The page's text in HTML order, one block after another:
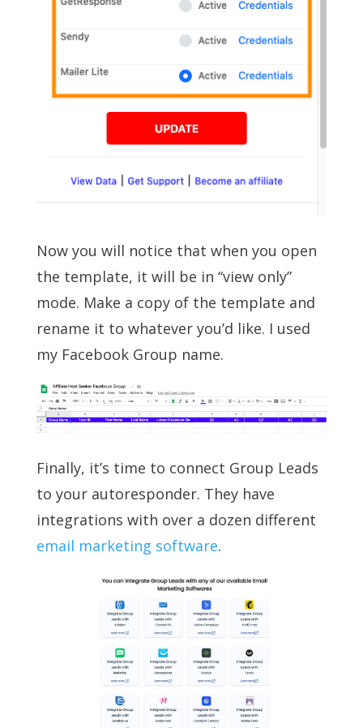
Now you will notice that when you open
the template, it will be in “view only”
mode. Make a copy of the template and
rename it to whatever you’d like. I used
my Facebook Group name.
Finally, it’s time to connect Group Leads
to your autoresponder. They have
integrations with over a dozen different
email marketing software.